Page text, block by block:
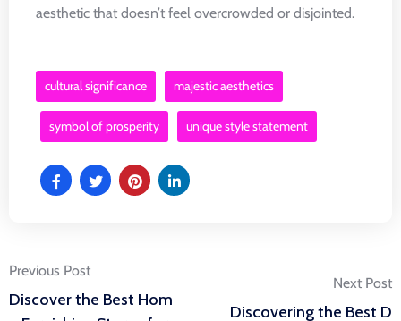
aesthetic that doesn’t feel overcrowded or disjointed.
cultural significance majestic aesthetics
symbol of prosperity unique style statement
Post
Previous Post
Discover the Best Hom
Next Post
Discovering the Best D